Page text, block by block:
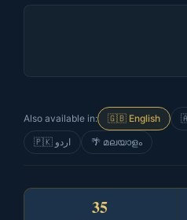
Also available in: 🇬🇧 English
🇵🇰 اردو
🌴 മലയാളം
35